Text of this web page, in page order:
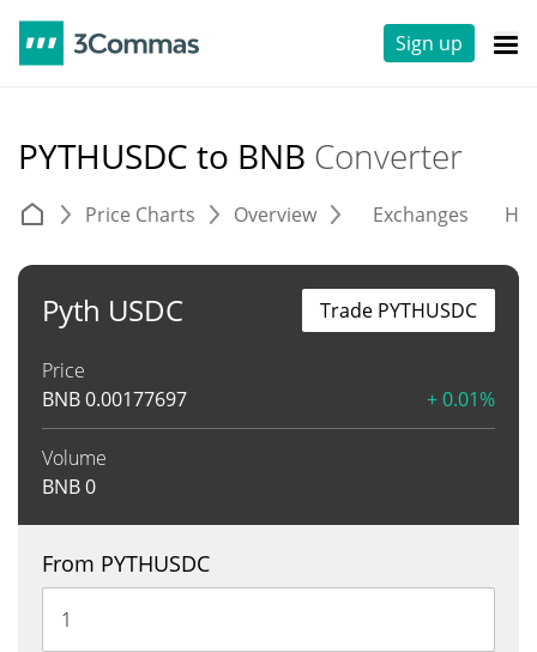
Sign up
PYTHUSDC to BNB Converter
Price Charts Overview Exchanges
Pyth USDC
Price
BNB0.00177697 + 0.01%
Volume
BNB0
Trade PYTHUSDC
From PYTHUSDC